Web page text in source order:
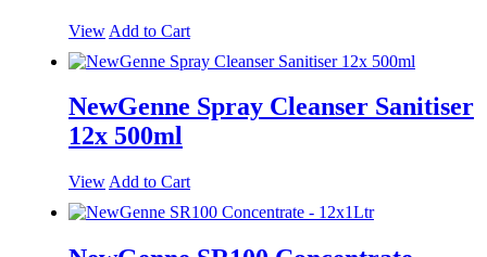
View Add to Cart
NewGenne Spray Cleanser Sanitiser
12x 500ml
View Add to Cart